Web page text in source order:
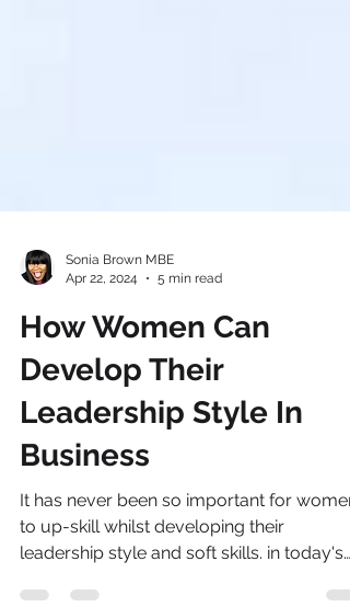
Apr 22, 2024
5 min read
How Women Can
Develop Their
Leadership Style In
Business
It has never been so important for women
to up-skill whilst developing their
leadership style and soft skills. in today's